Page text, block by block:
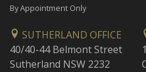
By Appointment Only
SUTHERLAND OFFICE
40/40-44 Belmont Street
Sutherland NSW 2232